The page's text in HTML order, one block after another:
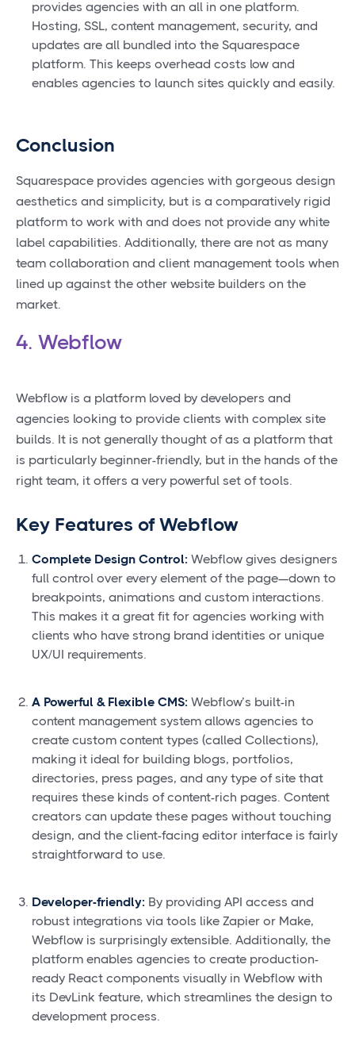
provides agencies with an all in one platform.
Hosting, SSL, content management, security, and
updates are all bundled into the Squarespace
platform. This keeps overhead costs low and
enables agencies to launch sites quickly and easily.
Conclusion
Squarespace provides agencies with gorgeous design
aesthetics and simplicity, but is a comparatively rigid
platform to work with and does not provide any white
label capabilities. Additionally, there are not as many
team collaboration and client management tools when
lined up against the other website builders on the
market.
4. Webflow
Webflow is a platform loved by developers and
agencies looking to provide clients with complex site
builds. It is not generally thought of as a platform that
is particularly beginner-friendly, but in the hands of the
right team, it offers a very powerful set of tools.
Key Features of Webflow
Complete Design Control: Webflow gives designers
full control over every element of the page—down to
breakpoints, animations and custom interactions.
This makes it a great fit for agencies working with
clients who have strong brand identities or unique
UX/UI requirements.
A Powerful & Flexible CMS: Webflow’s built-in
content management system allows agencies to
create custom content types (called Collections),
making it ideal for building blogs, portfolios,
directories, press pages, and any type of site that
requires these kinds of content-rich pages. Content
creators can update these pages without touching
design, and the client-facing editor interface is fairly
straightforward to use.
Developer-friendly: By providing API access and
robust integrations via tools like Zapier or Make,
Webflow is surprisingly extensible. Additionally, the
platform enables agencies to create production-
ready React components visually in Webflow with
its DevLink feature, which streamlines the design to
development process.